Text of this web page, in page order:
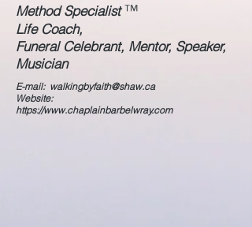
Method Specialist ™
Life Coach,
Funeral Celebrant, Mentor, Speaker,
Musician
E-mail: walkingbyfaith@shaw.ca
Website:
https://www.chaplainbarbelwray.com